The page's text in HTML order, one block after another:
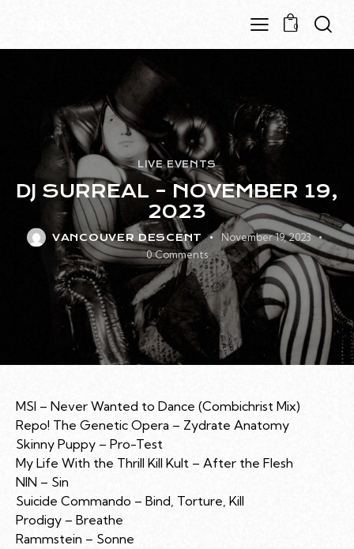
0
LIVE EVENTS
DJ SURREAL – NOVEMBER 19,
2023
VANCOUVER DESCENT
November 19, 2023
0 Comments
MSI – Never Wanted to Dance (Combichrist Mix)
Repo! The Genetic Opera – Zydrate Anatomy
Skinny Puppy – Pro-Test
My Life With the Thrill Kill Kult – After the Flesh
NIN – Sin
Suicide Commando – Bind, Torture, Kill
Prodigy – Breathe
Rammstein – Sonne